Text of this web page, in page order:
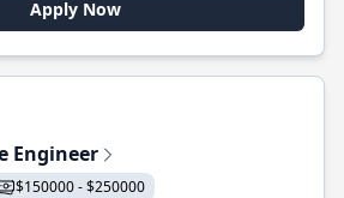
Apply Now
Engineer
$150000 - $250000